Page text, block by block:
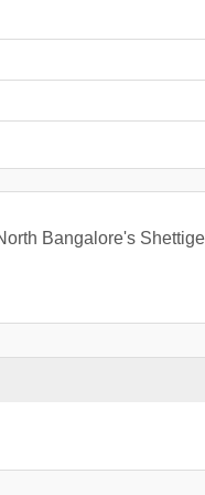
Bangalore's